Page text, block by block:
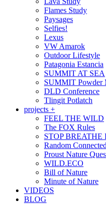
Flames Study
Paysages
Selfies!
Lexus
VW Amarok
Outdoor Lifestyle
Patagonia Estancia
SUMMIT AT SEA
SUMMIT Powder
DLD Conference
Tlingit Potlatch
projects +
FEEL THE WILD
The FOX Rules
STOP
Random
Proust Nature
WILD.ECO
Bill of Nature
Minute of Nature
VIDEOS
BLOG